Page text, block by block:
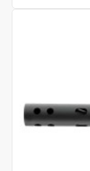
SYN